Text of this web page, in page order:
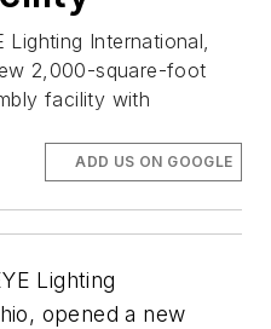
International,
2,000-square-foot
facility with
ADD US ON GOOGLE
Lighting
opened a new